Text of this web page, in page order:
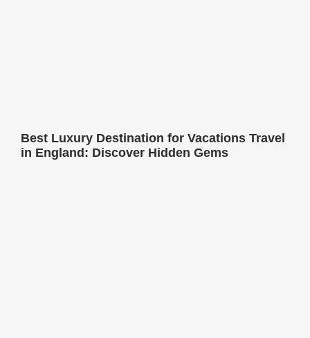
Best Luxury Destination for Vacations Travel
in England: Discover Hidden Gems